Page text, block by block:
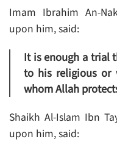
Imam Ibrahim An-
upon him, said:
It is enough a trial
to his religious or
whom Allah
Shaikh Al-Islam Ibn
upon him, said: